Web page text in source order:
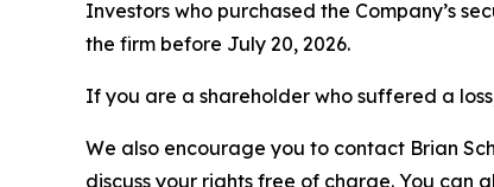
Investors who purchased the Company’s
the firm before July 20, 2026.
If you are a shareholder who suffered a
We also encourage you to contact Brian
discuss your rights free of charge. You can